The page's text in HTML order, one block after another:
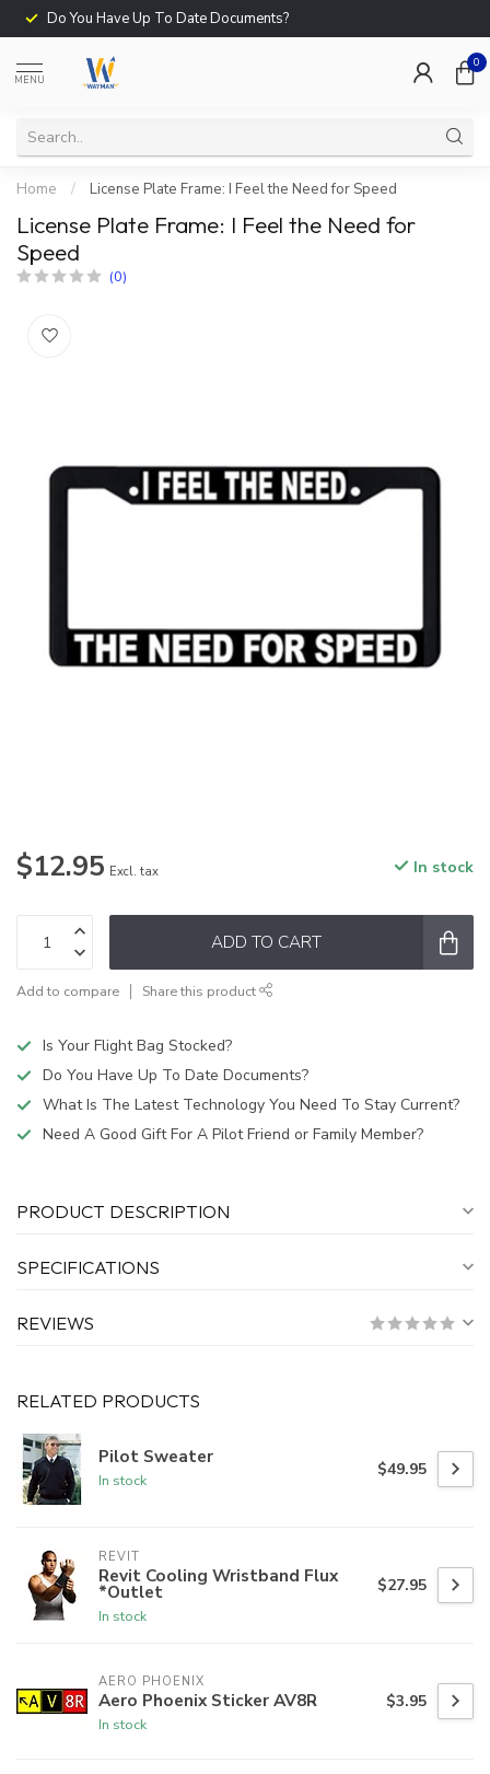
Do You Have Up To Date Documents?
MENU
0
Home / License Plate Frame: I Feel the Need for Speed
License Plate Frame: I Feel the Need for
Speed
(0)
$12.95 Excl. tax In stock
ADD TO CART
Add to compare Share this product
Is Your Flight Bag Stocked?
Do You Have Up To Date Documents?
What Is The Latest Technology You Need To Stay Current?
Need A Good Gift For A Pilot Friend or Family Member?
PRODUCT DESCRIPTION
SPECIFICATIONS
REVIEWS
RELATED PRODUCTS
Pilot Sweater
In stock
$49.95
REVIT
Revit Cooling Wristband Flux
*Outlet
In stock
$27.95
AERO PHOENIX
Aero Phoenix Sticker AV8R
In stock
$3.95